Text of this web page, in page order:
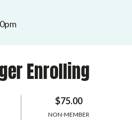
Enrolling
$75.00
NON-MEMBER